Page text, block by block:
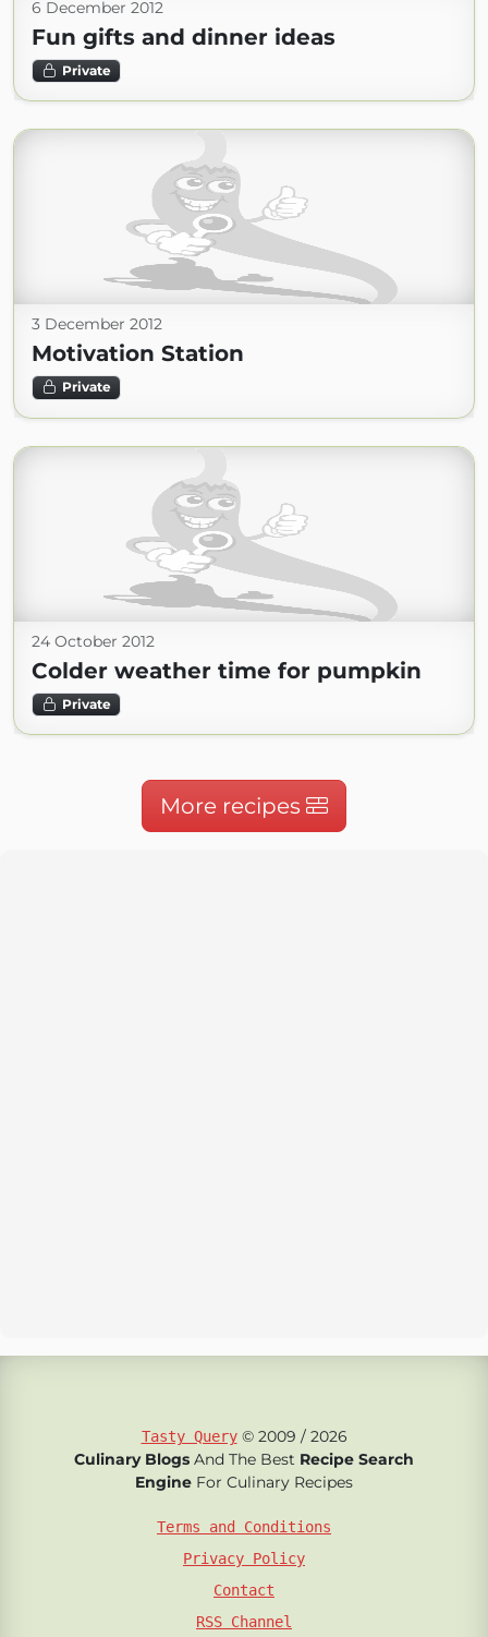
6 December 2012
Fun gifts and dinner ideas
Private
3 December 2012
Motivation Station
Private
24 October 2012
Colder weather time for pumpkin
Private
More recipes
Tasty Query© 2009 / 2026
Culinary Blogs And The Best Recipe Search
Engine For Culinary Recipes
Terms and Conditions
Privacy Policy
Contact
RSS Channel